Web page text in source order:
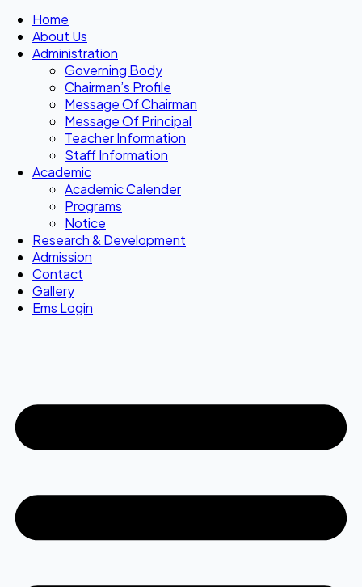
Home
About Us
Administration
Governing Body
Chairman’s Profile
Message Of Chairman
Message Of Principal
Teacher Information
Staff Information
Academic
Academic Calender
Programs
Notice
Research & Development
Admission
Contact
Gallery
Ems Login